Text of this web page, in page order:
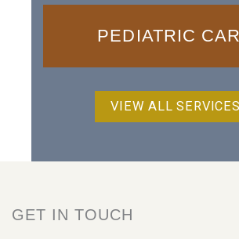
PEDIATRIC
VIEW ALL SERVICES
GET IN TOUCH